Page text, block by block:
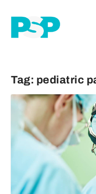
Tag: pediatric